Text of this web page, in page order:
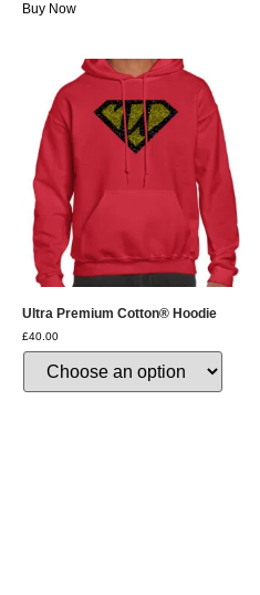
Buy Now
Ultra Premium Cotton® Hoodie
£40.00